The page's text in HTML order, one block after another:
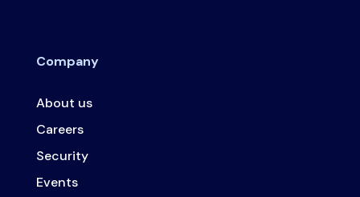
Company
About us
Careers
Security
Events